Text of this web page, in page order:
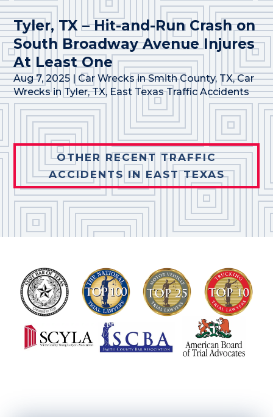
Tyler, TX – Hit-and-Run Crash on
South Broadway Avenue Injures
At Least One
Aug 7, 2025 | Car Wrecks in Smith County, TX,Car
Wrecks in Tyler, TX, East Texas Traffic Accidents
OTHER RECENT TRAFFIC
ACCIDENTS IN EAST TEXAS